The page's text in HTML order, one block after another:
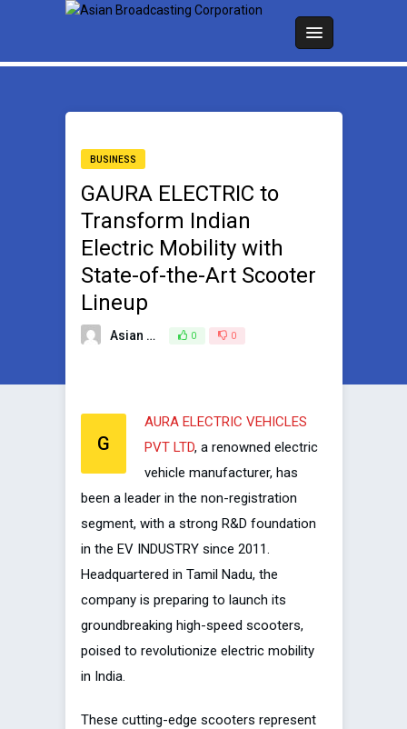
BUSINESS
GAURA ELECTRIC to
Transform Indian
Electric Mobility with
State-of-the-Art Scooter
Lineup
Asian Broadcasting Team 0 0
G
AURA ELECTRIC VEHICLES
PVT LTD, a renowned electric
vehicle manufacturer, has
been a leader in the non-registration
segment, with a strong R&D foundation
in the EV INDUSTRY since 2011.
Headquartered in Tamil Nadu, the
company is preparing to launch its
groundbreaking high-speed scooters,
poised to revolutionize electric mobility
in India.
These cutting-edge scooters represent